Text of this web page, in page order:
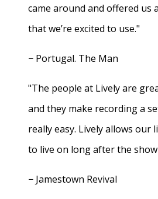
came around and offered us
that we’re excited to use."
− Portugal. The Man
"The people at Lively are
and they make recording a
really easy. Lively allows our
to live on long after the show
− Jamestown Revival